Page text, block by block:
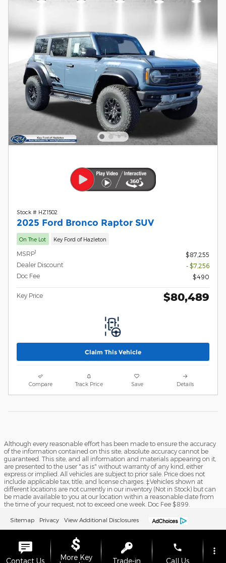
Stock # HZ1502
2025 Ford Bronco Raptor SUV
On The Lot Key Ford of Hazleton
MSRP1
$87,255
Dealer Discount
- $7,256
Doc Fee
$490
Key Price $80,489
Claim This Vehicle
Compare Track Price Save Details
Although every reasonable effort has been made to ensure the accuracy
of the information contained on this site, absolute accuracy cannot be
guaranteed. This site, and all information and materials appearing on it,
are presented to the user "as is" without warranty of any kind, either
express or implied. All vehicles are subject to prior sale. Price does not
include applicable tax, title, and license charges. ‡Vehicles shown at
different locations are not currently in our inventory (Not in Stock) but can
be made available to you at our location within a reasonable date from
the time of your request, not to exceed one week. Doc Fee $899.
Sitemap Privacy View Additional Disclosures
Contact Us
More Key
Trade-in
phone
Call Us
more_vert